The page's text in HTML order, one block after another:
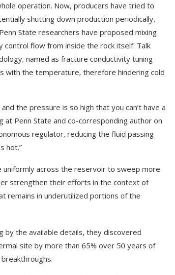
operation. Now, producers have tried to
shutting down production periodically,
State researchers have proposed mixing
control flow from inside the rock itself. Talk
named as fracture conductivity tuning
with the temperature, therefore hindering cold
the pressure is so high that you can’t have a
at Penn State and co-corresponding author on
regulator, reducing the fluid passing
hot.”
across the reservoir to sweep more
strengthen their efforts in the context of
remains in underutilized portions of the
by the available details, they discovered
site by more than 65% over 50 years of